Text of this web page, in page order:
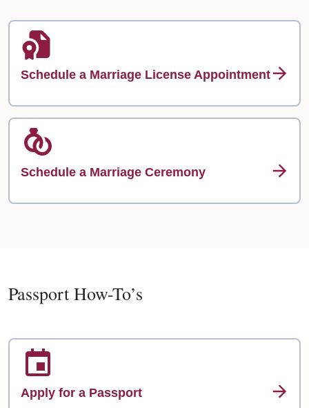
Schedule a Marriage License Appointment
Schedule a Marriage Ceremony
Passport How-To’s
Apply for a Passport